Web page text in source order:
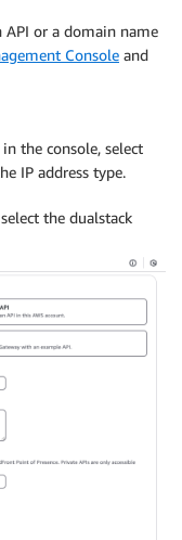
API or a domain name
Console and
the console, select
IP address type.
the dualstack